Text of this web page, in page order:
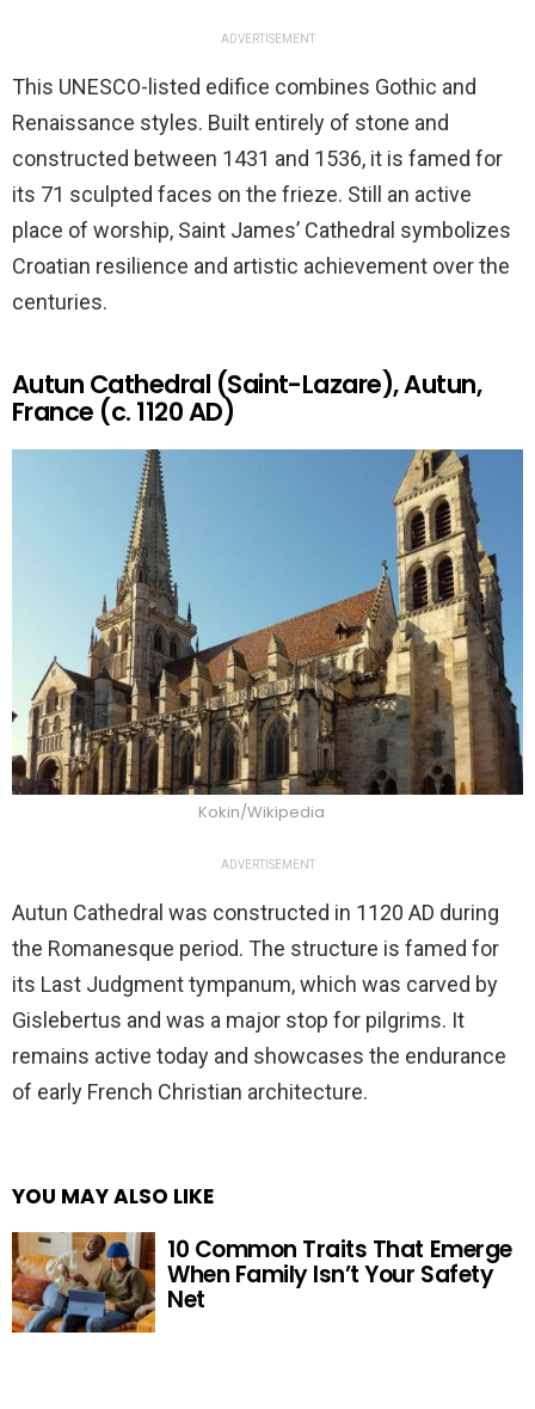
ADVERTISEMENT
This UNESCO-listed edifice combines Gothic and
Renaissance styles. Built entirely of stone and
constructed between 1431 and 1536, it is famed for
its 71 sculpted faces on the frieze. Still an active
place of worship, Saint James’ Cathedral symbolizes
Croatian resilience and artistic achievement over the
centuries.
Autun Cathedral (Saint-Lazare), Autun,
France (c. 1120 AD)
Kokin/Wikipedia
ADVERTISEMENT
Autun Cathedral was constructed in 1120 AD during
the Romanesque period. The structure is famed for
its Last Judgment tympanum, which was carved by
Gislebertus and was a major stop for pilgrims. It
remains active today and showcases the endurance
of early French Christian architecture.
YOU MAY ALSO LIKE
10 Common Traits That Emerge
When Family Isn’t Your Safety
Net